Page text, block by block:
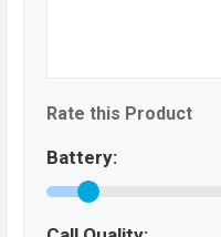
Rate this Product
Battery: